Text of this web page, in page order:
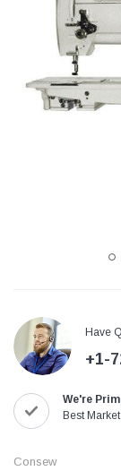
with
Jack T3
Cutting
Have
+1-
We're
Best
Consew